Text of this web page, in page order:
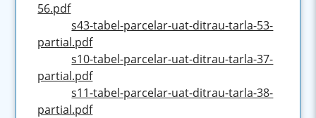
56.pdf
s43-tabel-parcelar-uat-ditrau-tarla-53-
partial.pdf
s10-tabel-parcelar-uat-ditrau-tarla-37-
partial.pdf
s11-tabel-parcelar-uat-ditrau-tarla-38-
partial.pdf